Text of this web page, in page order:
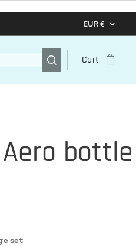
EUR€
Cart
Aero bottle
set